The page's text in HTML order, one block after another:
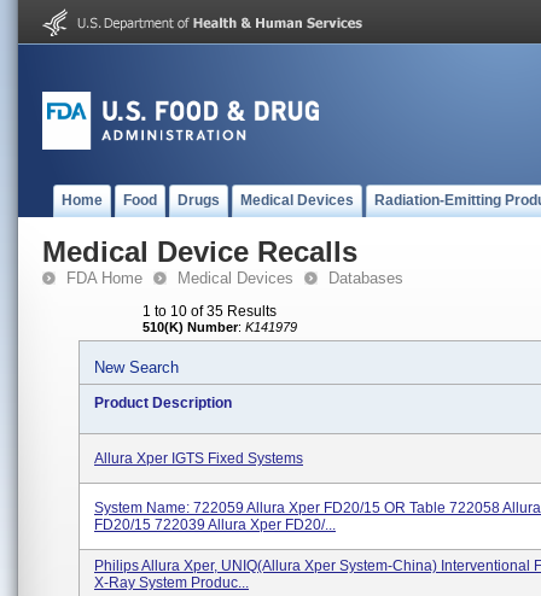
Home Food Drugs Medical Devices Radiation-Emitting
Medical Device Recalls
FDA Home Medical Devices Databases
1 to 10 of 35 Results
510(K) Number: K141979
New Search
Product Description
Allura Xper IGTS Fixed Systems
System Name: 722059 Allura Xper FD20/15 OR Table 722058
FD20/15 722039 Allura Xper FD20/...
Philips Allura Xper, UNIQ(Allura Xper System-China) Interventional
X-Ray System Produc...